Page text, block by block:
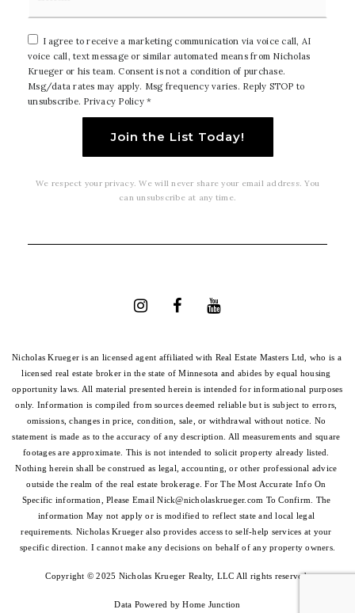
I agree to receive a marketing communication via voice call, AI
voice call, text message or similar automated means from Nicholas
Krueger or his team. Consent is not a condition of purchase.
Msg/data rates may apply. Msg frequency varies. Reply STOP to
unsubscribe. Privacy Policy*
Join the List Today!
We respect your privacy. We will never share your email address. You
can unsubscribe at any time.
Nicholas Krueger is an licensed agent affiliated with Real Estate Masters Ltd, who is a
licensed real estate broker in the state of Minnesota and abides by equal housing
opportunity laws. All material presented herein is intended for informational purposes
only. Information is compiled from sources deemed reliable but is subject to errors,
omissions, changes in price, condition, sale, or withdrawal without notice. No
statement is made as to the accuracy of any description. All measurements and square
footages are approximate. This is not intended to solicit property already listed.
Nothing herein shall be construed as legal, accounting, or other professional advice
outside the realm of the real estate brokerage. For The Most Accurate Info On
Specific information, Please Email Nick@nicholaskrueger.com To Confirm. The
information May not apply or is modified to reflect state and local legal
requirements. Nicholas Krueger also provides access to self-help services at your
specific direction. I cannot make any decisions on behalf of any property owners.
Copyright © 2025 Nicholas Krueger Realty, LLC All rights reserved.
Data Powered by Home Junction